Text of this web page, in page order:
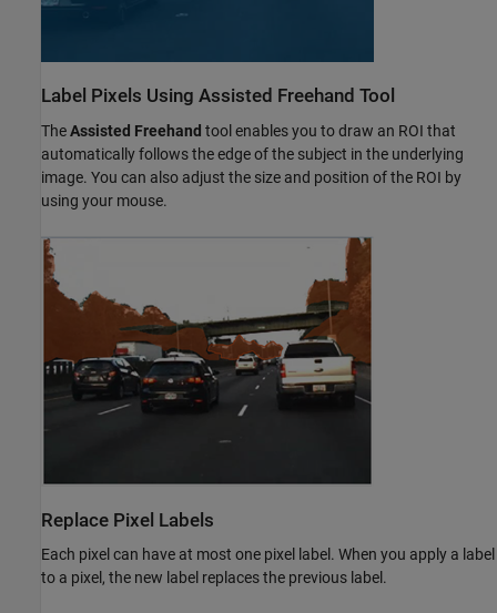
Label Pixels Using Assisted Freehand Tool
TheAssisted Freehand tool enables you to draw an ROI that
automatically follows the edge of the subject in the underlying
image. You can also adjust the size and position of the ROI by
using your mouse.
Replace Pixel Labels
Each pixel can have at most one pixel label. When you apply a label
to a pixel, the new label replaces the previous label.